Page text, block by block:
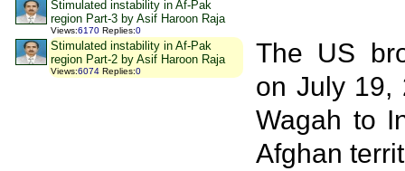
Stimulated instability in Af-Pak
region Part-3 by Asif Haroon Raja
Views:6170 Replies:0
Stimulated instability in Af-Pak
region Part-2 by Asif Haroon Raja
Views:6074 Replies:0
The US
on July 19,
Wagah to
Afghan